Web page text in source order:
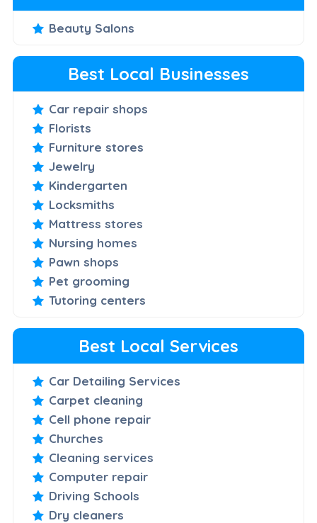
Beauty Salons
Best Local Businesses
Car repair shops
Florists
Furniture stores
Jewelry
Kindergarten
Locksmiths
Mattress stores
Nursing homes
Pawn shops
Pet grooming
Tutoring centers
Best Local Services
Car Detailing Services
Carpet cleaning
Cell phone repair
Churches
Cleaning services
Computer repair
Driving Schools
Dry cleaners